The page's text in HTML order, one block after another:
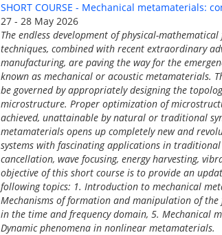
SHORT COURSE - Mechanical metamaterials:
27 - 28 May 2026
The endless development of physical-
techniques, combined with recent extraordinary
manufacturing, are paving the way for the
known as mechanical or acoustic metamaterials.
be governed by appropriately designing the
microstructure. Proper optimization of
achieved, unattainable by natural or traditional
metamaterials opens up completely new and
systems with fascinating applications in
cancellation, wave focusing, energy harvesting,
objective of this short course is to provide an
following topics: 1. Introduction to mechanical
Mechanisms of formation and manipulation of
in the time and frequency domain, 5. Mechanical
Dynamic phenomena in nonlinear metamaterials.